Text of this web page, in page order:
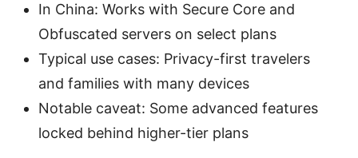
In China: Works with Secure Core and
Obfuscated servers on select plans
Typical use cases: Privacy-first travelers
and families with many devices
Notable caveat: Some advanced features
locked behind higher-tier plans